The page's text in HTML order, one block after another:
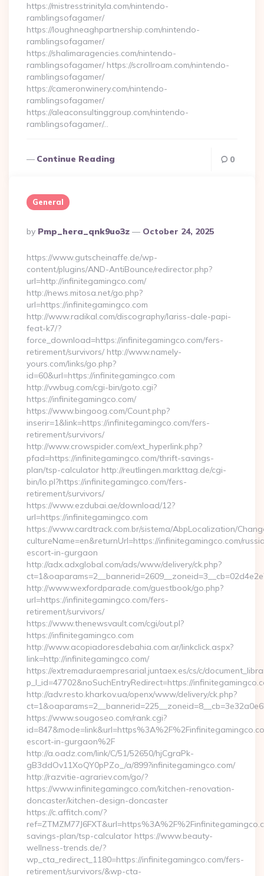
https://mistresstrinityla.com/nintendo-
ramblingsofagamer/
https://loughneaghpartnership.com/nintendo-
ramblingsofagamer/
https://shalimaragencies.com/nintendo-
ramblingsofagamer/ https://scrollroam.com/nintendo-
ramblingsofagamer/
https://cameronwinery.com/nintendo-
ramblingsofagamer/
https://aleaconsultinggroup.com/nintendo-
ramblingsofagamer/…
Continue Reading 0
General
Posted
By
By Pmp_hera_qnk9uo3z October 24, 2025
https://www.gutscheinaffe.de/wp-
content/plugins/AND-AntiBounce/redirector.php?
url=http://infinitegamingco.com/
http://news.mitosa.net/go.php?
url=https://infinitegamingco.com
http://www.radikal.com/discography/lariss-dale-papi-
feat-k7/?
force_download=https://infinitegamingco.com/fers-
retirement/survivors/ http://www.namely-
yours.com/links/go.php?
id=60&url=https://infinitegamingco.com
http://vwbug.com/cgi-bin/goto.cgi?
https://infinitegamingco.com/
https://www.bingoog.com/Count.php?
inserir=1&link=https://infinitegamingco.com/fers-
retirement/survivors/
http://www.crowspider.com/ext_hyperlink.php?
pfad=https://infinitegamingco.com/thrift-savings-
plan/tsp-calculator http://reutlingen.markttag.de/cgi-
bin/lo.pl?https://infinitegamingco.com/fers-
retirement/survivors/
https://www.ezdubai.ae/download/12?
url=https://infinitegamingco.com
https://www.cardtrack.com.br/sistema/AbpLocalization/
cultureName=en&returnUrl=https://infinitegamingco.com/
escort-in-gurgaon
http://adx.adxglobal.com/ads/www/delivery/ck.php?
http://www.wexfordparade.com/guestbook/go.php?
url=https://infinitegamingco.com/fers-
retirement/survivors/
https://www.thenewsvault.com/cgi/out.pl?
https://infinitegamingco.com
http://www.acopiadoresdebahia.com.ar/linkclick.aspx?
link=http://infinitegamingco.com/
https://extremaduraempresarial.juntaex.es/cs/c/
p_l_id=47702&noSuchEntryRedirect=https://
http://adv.resto.kharkov.ua/openx/www/delivery/ck.php?
https://www.sougoseo.com/rank.cgi?
escort-in-gurgaon%2F
http://a.oadz.com/link/C/51/52650/hjCgraPk-
gB3ddOv11XoQY0pPZo_/a/899?infinitegamingco.com/
http://razvitie-agrariev.com/go/?
https://www.infinitegamingco.com/kitchen-renovation-
doncaster/kitchen-design-doncaster
https://c.affitch.com/?
savings-plan/tsp-calculator https://www.beauty-
wellness-trends.de/?
wp_cta_redirect_1180=https://infinitegamingco.com/fers-
retirement/survivors/&wp-cta-